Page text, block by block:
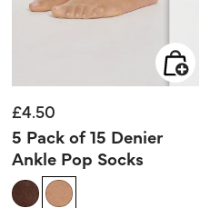
£4.50
5 Pack of 15 Denier
Ankle Pop Socks